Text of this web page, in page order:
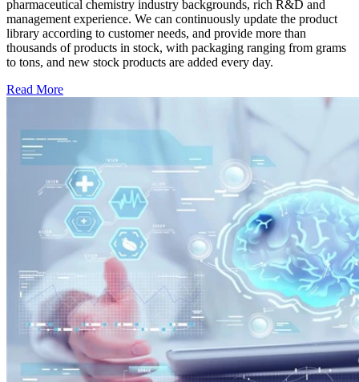
pharmaceutical chemistry industry backgrounds, rich R&D and
management experience. We can continuously update the product
library according to customer needs, and provide more than
thousands of products in stock, with packaging ranging from grams
to tons, and new stock products are added every day.
Read More